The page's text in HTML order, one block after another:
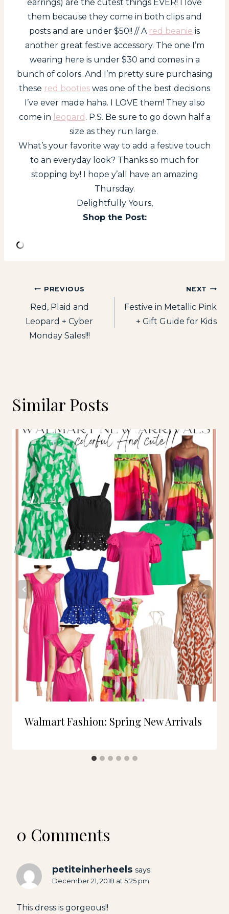
earrings) are the cutest things EVER! I love
them because they come in both clips and
posts and are under $50!! // A red beanie is
another great festive accessory. The one I’m
wearing here is under $30 and comes in a
bunch of colors. And I’m pretty sure purchasing
these red booties was one of the best decisions
I’ve ever made haha. I LOVE them! They also
come in leopard . P.S. Be sure to go down half a
size as they run large.
What’s your favorite way to add a festive touch
to an everyday look? Thanks so much for
stopping by! I hope y’all have an amazing
Thursday.
Delightfully Yours,
Shop the Post:
Post
navigation
PREVIOUS
Red, Plaid and
Leopard + Cyber
Monday Sales!!!
NEXT
Festive in Metallic Pink
+ Gift Guide for Kids
Similar Posts
Walmart Fashion: Spring New Arrivals
0 Comments
petiteinherheels says:
December 21, 2018 at 5:25 pm
This dress is gorgeous!!